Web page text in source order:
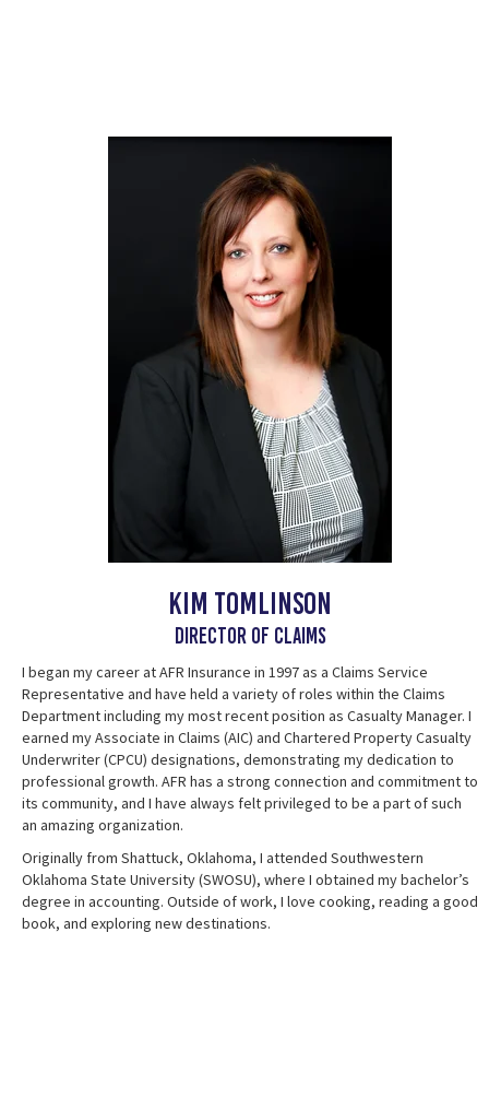
Kim tomlinson
Director of Claims
I began my career at AFR Insurance in 1997 as a Claims Service
Representative and have held a variety of roles within the Claims
Department including my most recent position as Casualty Manager. I
earned my Associate in Claims (AIC) and Chartered Property Casualty
Underwriter (CPCU) designations, demonstrating my dedication to
professional growth. AFR has a strong connection and commitment to
its community, and I have always felt privileged to be a part of such
an amazing organization.
Originally from Shattuck, Oklahoma, I attended Southwestern
Oklahoma State University (SWOSU), where I obtained my bachelor’s
degree in accounting. Outside of work, I love cooking, reading a good
book, and exploring new destinations.